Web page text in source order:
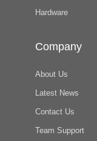
Hardware
Company
About Us
Latest News
Contact Us
Team Support